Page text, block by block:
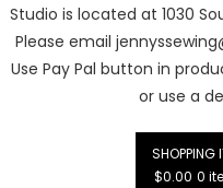
Studio is located at 1030
Please email
Use Pay Pal button in
or use a
SHOPPING
$0.00 0